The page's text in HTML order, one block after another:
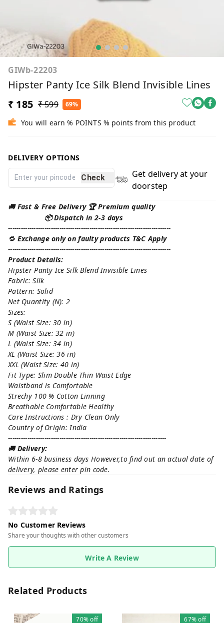
GIWb-22203
Hipster Panty Ice Silk Blend Invisible Lines
₹ 185 ₹ 599 69%
You will earn % POINTS % points from this product
DELIVERY OPTIONS
Check
Get delivery at your
doorstep
🚚Fast & Free Delivery 🏆 Premium quality
📦 Dispatch in 2-3 days
----------------------------------------------------------------------------
🔁 Exchange only on faulty products T&C Apply
----------------------------------------------------------------------------
Product Details:
Hipster Panty Ice Silk Blend Invisible Lines
Fabric: Silk
Pattern: Solid
Net Quantity (N): 2
Sizes:
S (Waist Size: 30 in)
M (Waist Size: 32 in)
L (Waist Size: 34 in)
XL (Waist Size: 36 in)
XXL (Waist Size: 40 in)
Fit Type: Slim Double Thin Waist Edge
Waistband is Comfortable
Strechy 100 % Cotton Linning
Breathable Comfortable Healthy
Care Instructions : Dry Clean Only
Country of Origin: India
--------------------------------------------------------------------------
🚚Delivery:
Within 6-8 business days However,to find out an actual date of
delivery, please enter pin code.
Reviews and Ratings
No Customer Reviews
Share your thoughts with other customers
Write A Review
Related Products
70%off 67%off